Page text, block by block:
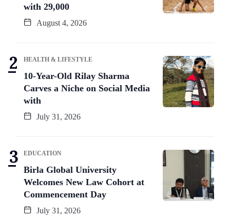
with 29,000
August 4, 2026
HEALTH & LIFESTYLE
10-Year-Old Rilay Sharma
Carves a Niche on Social Media
with
July 31, 2026
EDUCATION
Birla Global University
Welcomes New Law Cohort at
Commencement Day
July 31, 2026